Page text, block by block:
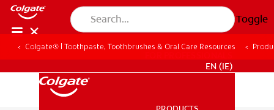
Toggle
EN (IE)
Colgate® | Toothpaste, Toothbrushes & Oral Care Resources